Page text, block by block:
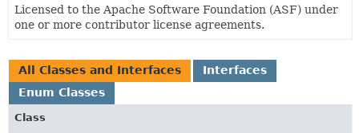
Licensed to the Apache Software Foundation (ASF) under
one or more contributor license agreements.
All Classes and Interfaces
Interfaces
Enum Classes
Class